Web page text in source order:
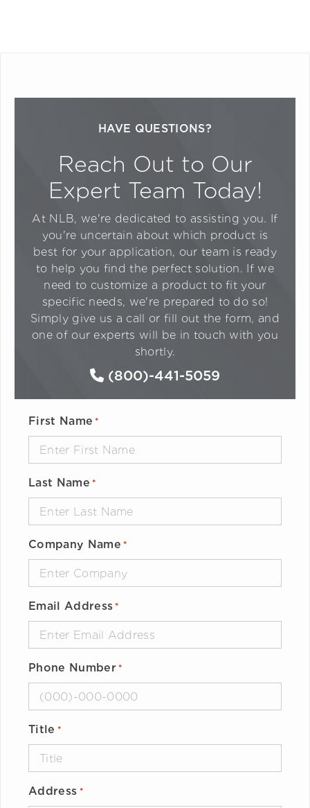
HAVE QUESTIONS?
Reach Out to Our
Expert Team Today!
At NLB, we're dedicated to assisting you. If
you're uncertain about which product is
best for your application, our team is ready
to help you find the perfect solution. If we
need to customize a product to fit your
specific needs, we're prepared to do so!
Simply give us a call or fill out the form, and
one of our experts will be in touch with you
shortly.
(800)-441-5059
First Name *
Last Name *
Company Name *
Email Address *
Phone Number *
Title *
Address *